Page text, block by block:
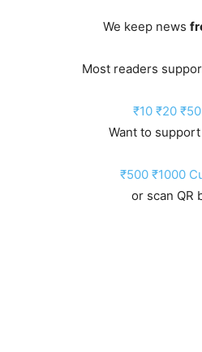
We keep news
Most readers
₹10 ₹20 ₹50
Want to
₹500 ₹1000
or scan QR